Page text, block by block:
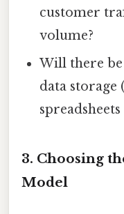
customer
volume?
Will there be
data storage
3. Choosing
Model